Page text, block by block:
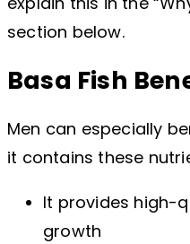
section below.
Basa Fish
Men can especially
it contains these
It provides high-
growth